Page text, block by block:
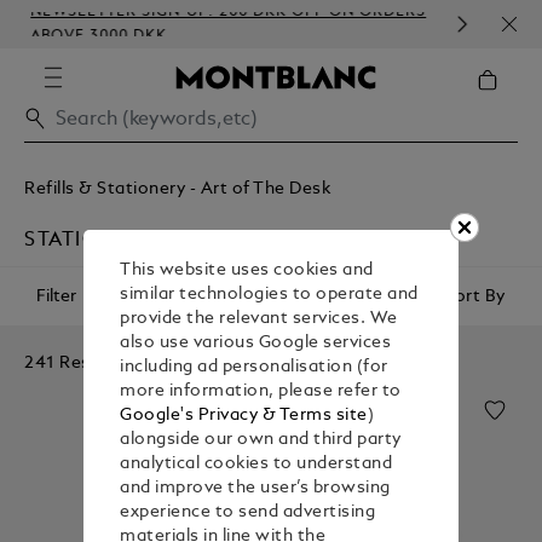
NEWSLETTER SIGN-UP: 200 DKK OFF ON ORDERS
ABOVE 3000 DKK
Refills & Stationery - Art of The Desk
STATIONERY
Filter Sort By
241 Results
This website uses cookies and
similar technologies to operate and
provide the relevant services. We
also use various Google services
including ad personalisation (for
more information, please refer to
Google's Privacy & Terms site)
alongside our own and third party
analytical cookies to understand
and improve the user’s browsing
experience to send advertising
materials in line with the